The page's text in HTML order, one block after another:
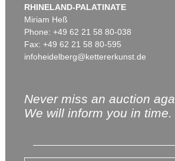
RHINELAND-PALATINATE
Miriam Heß
Phone: +49 62 21 58 80-038
Fax: +49 62 21 58 80-595
infoheidelberg@kettererkunst.de
Never miss an auction
We will inform you in time.